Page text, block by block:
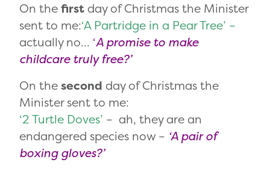
On thefirst day of Christmas the Minister
sent to me:‘A Partridge in a Pear Tree’ –
actually no… ‘A promise to make
childcare truly free?’
On thesecond day of Christmas the
Minister sent to me:
‘2 Turtle Doves’ – ah, they are an
endangered species now – ‘A pair of
boxing gloves?’